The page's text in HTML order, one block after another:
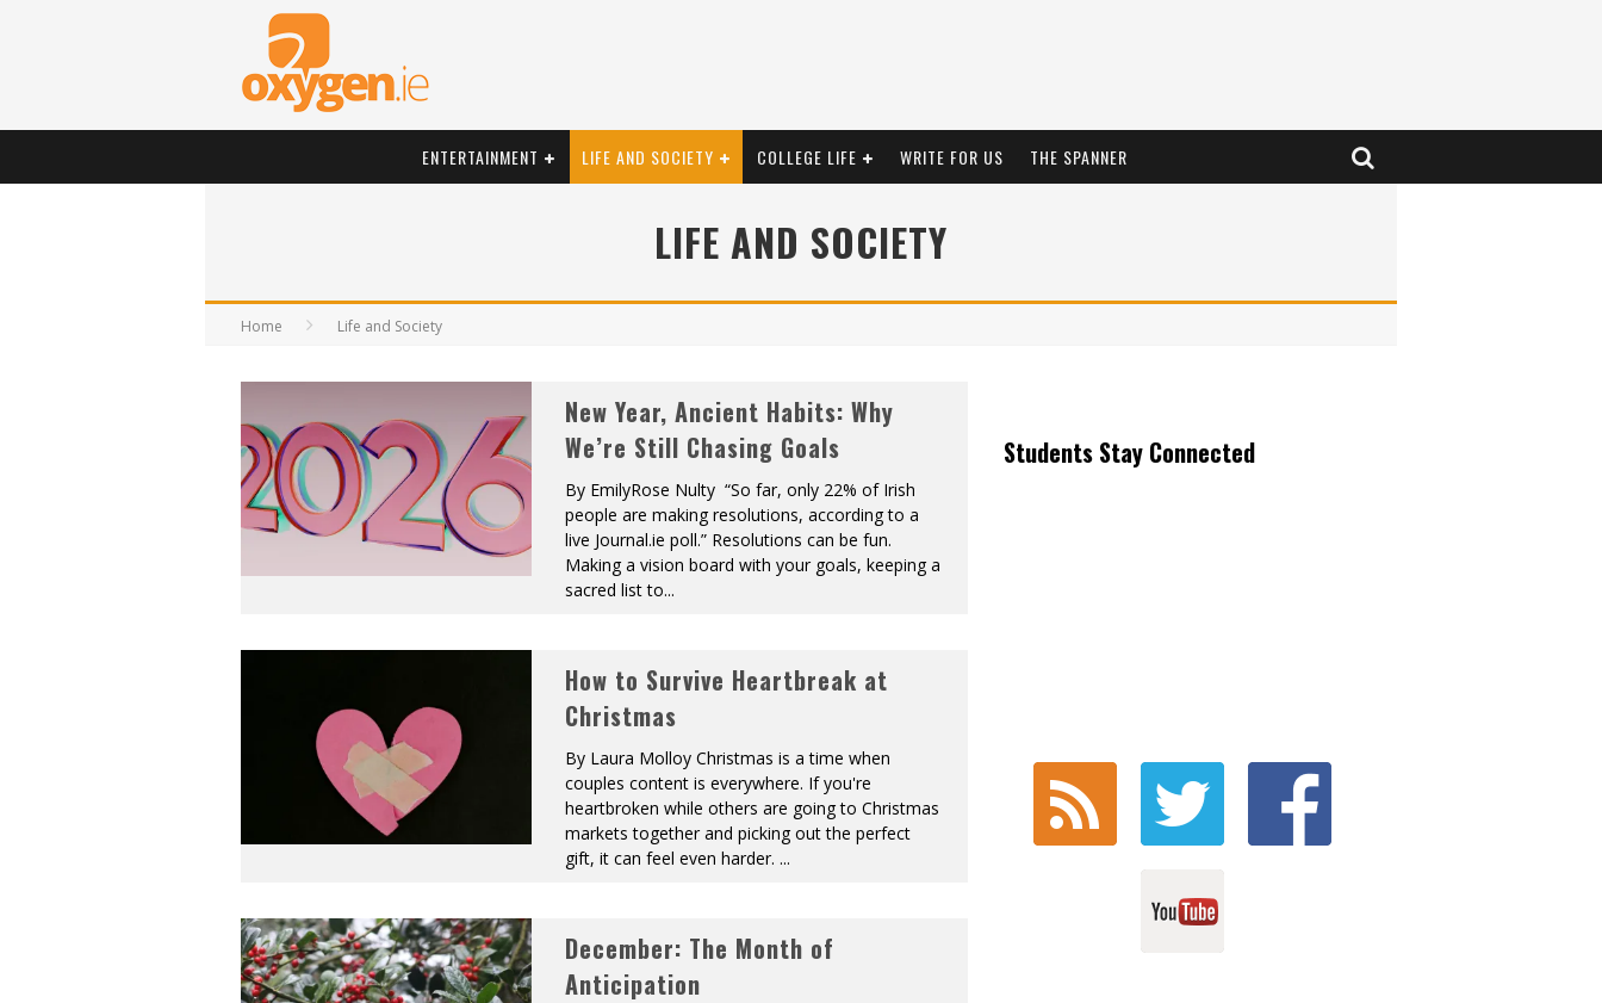
ENTERTAINMENT LIFE AND SOCIETY COLLEGE LIFE WRITE FOR US THE SPANNER
LIFE AND SOCIETY
Home Life and Society
New Year, Ancient Habits: Why
We’re Still Chasing Goals
By EmilyRose Nulty “So far, only 22% of Irish
people are making resolutions, according to a
live Journal.ie poll.” Resolutions can be fun.
Making a vision board with your goals, keeping a
sacred list to...
How to Survive Heartbreak at
Christmas
By Laura Molloy Christmas is a time when
couples content is everywhere. If you're
heartbroken while others are going to Christmas
markets together and picking out the perfect
gift, it can feel even harder. ...
December: The Month of
Anticipation
Students Stay Connected